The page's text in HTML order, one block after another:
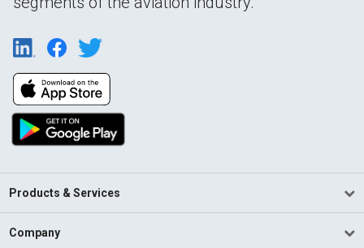
Products & Services
Company